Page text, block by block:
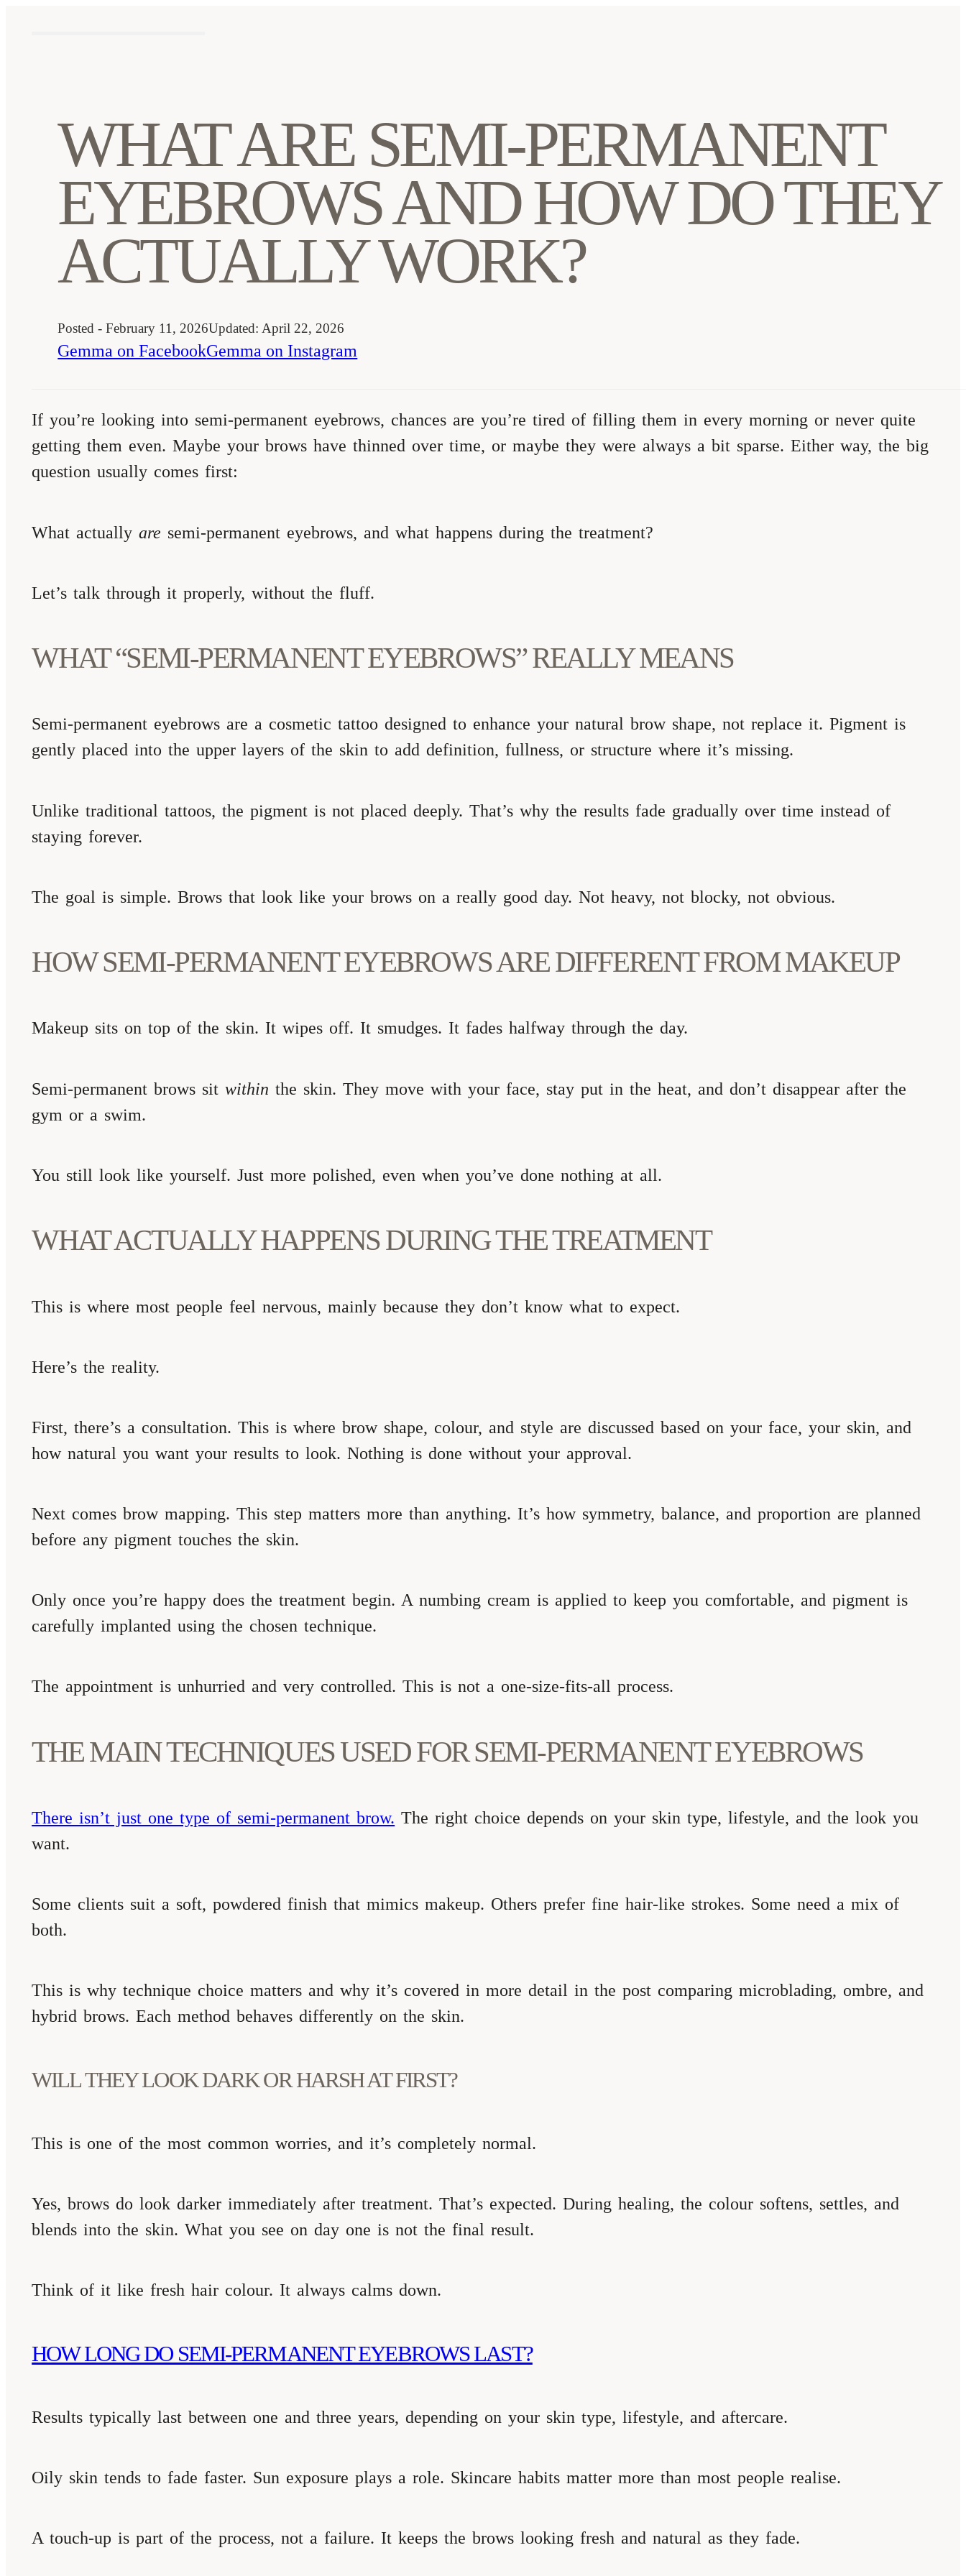
WHAT ARE SEMI-PERMANENT
EYEBROWS AND HOW DO THEY
ACTUALLY WORK?
Posted - February 11, 2026Updated: April 22, 2026
Gemma on FacebookGemma on Instagram
If you’re looking into semi-permanent eyebrows, chances are you’re tired of filling them in every morning or never quite
getting them even. Maybe your brows have thinned over time, or maybe they were always a bit sparse. Either way, the big
question usually comes first:
What actuallyare semi-permanent eyebrows, and what happens during the treatment?
Let’s talk through it properly, without the fluff.
WHAT “SEMI-PERMANENT EYEBROWS” REALLY MEANS
Semi-permanent eyebrows are a cosmetic tattoo designed to enhance your natural brow shape, not replace it. Pigment is
gently placed into the upper layers of the skin to add definition, fullness, or structure where it’s missing.
Unlike traditional tattoos, the pigment is not placed deeply. That’s why the results fade gradually over time instead of
staying forever.
The goal is simple. Brows that look like your brows on a really good day. Not heavy, not blocky, not obvious.
HOW SEMI-PERMANENT EYEBROWS ARE DIFFERENT FROM MAKEUP
Makeup sits on top of the skin. It wipes off. It smudges. It fades halfway through the day.
Semi-permanent brows sitwithin the skin. They move with your face, stay put in the heat, and don’t disappear after the
gym or a swim.
You still look like yourself. Just more polished, even when you’ve done nothing at all.
WHAT ACTUALLY HAPPENS DURING THE TREATMENT
This is where most people feel nervous, mainly because they don’t know what to expect.
Here’s the reality.
First, there’s a consultation. This is where brow shape, colour, and style are discussed based on your face, your skin, and
how natural you want your results to look. Nothing is done without your approval.
Next comes brow mapping. This step matters more than anything. It’s how symmetry, balance, and proportion are planned
before any pigment touches the skin.
Only once you’re happy does the treatment begin. A numbing cream is applied to keep you comfortable, and pigment is
carefully implanted using the chosen technique.
The appointment is unhurried and very controlled. This is not a one-size-fits-all process.
THE MAIN TECHNIQUES USED FOR SEMI-PERMANENT EYEBROWS
There isn’t just one type of semi-permanent brow. The right choice depends on your skin type, lifestyle, and the look you
want.
Some clients suit a soft, powdered finish that mimics makeup. Others prefer fine hair-like strokes. Some need a mix of
both.
This is why technique choice matters and why it’s covered in more detail in the post comparing microblading, ombre, and
hybrid brows. Each method behaves differently on the skin.
WILL THEY LOOK DARK OR HARSH AT FIRST?
This is one of the most common worries, and it’s completely normal.
Yes, brows do look darker immediately after treatment. That’s expected. During healing, the colour softens, settles, and
blends into the skin. What you see on day one is not the final result.
Think of it like fresh hair colour. It always calms down.
HOW LONG DO SEMI-PERMANENT EYEBROWS LAST?
Results typically last between one and three years, depending on your skin type, lifestyle, and aftercare.
Oily skin tends to fade faster. Sun exposure plays a role. Skincare habits matter more than most people realise.
A touch-up is part of the process, not a failure. It keeps the brows looking fresh and natural as they fade.